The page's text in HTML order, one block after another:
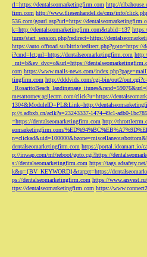
rl=https://dentalseomarketingfirm.com http://
firm.com http://www.fliesenhandel.de/cms/info/
536.com/gourl.asp?url=https://
k=http://dentalseomarketingfirm.com&tabid=137
turns/start_session.php?redirect=https://
https://auto.offroad.su/bitrix/redirect.php?goto=https://
i?cmd=lct;url=https://dentalseomarketingfirm.com
_mt=b&ev_dvc=c&url=https://
com https://www.mails-news.com/
tingfirm.com http://dddvids.com/cgi-bin/out2/
mesattorney.agilecrm.com/click?u=https://
1304&ModuleID=PL&Link=http://
p://t.adbxb.cn/aclk?s=23243337-1474-49c1-adb0-
=https://dentalseomarketingfirm.com http://
eomarketingfirm.com/
dentalseomarketingfirm.com https://portal.ideamart.io/
p://inwap.com/mf/reboot/goto.cgi?https://
s://dentalseomarketingfirm.com https://
k&q={BV_KEYWORD}&target=https://
ps://dentalseomarketingfirm.com https://
ttps://dentalseomarketingfirm.com https://